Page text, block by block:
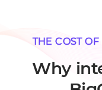
THE COST
Why